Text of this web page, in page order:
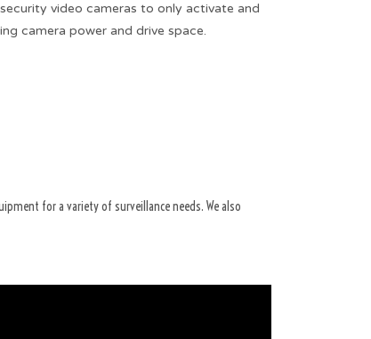
video cameras to only activate and
camera power and drive space.
for a variety of surveillance needs. We also